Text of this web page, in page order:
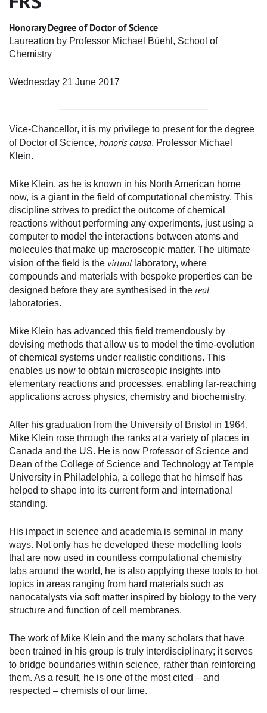
Honorary Degree of Doctor of Science
Laureation by Professor Michael Büehl, School of
Chemistry
Wednesday 21 June 2017
Vice-Chancellor, it is my privilege to present for the degree
of Doctor of Science, honoris causa, Professor Michael
Klein.
Mike Klein, as he is known in his North American home
now, is a giant in the field of computational chemistry. This
discipline strives to predict the outcome of chemical
reactions without performing any experiments, just using a
computer to model the interactions between atoms and
molecules that make up macroscopic matter. The ultimate
vision of the field is the virtual laboratory, where
compounds and materials with bespoke properties can be
designed before they are synthesised in the real
laboratories.
Mike Klein has advanced this field tremendously by
devising methods that allow us to model the time-evolution
of chemical systems under realistic conditions. This
enables us now to obtain microscopic insights into
elementary reactions and processes, enabling far-reaching
applications across physics, chemistry and biochemistry.
After his graduation from the University of Bristol in 1964,
Mike Klein rose through the ranks at a variety of places in
Canada and the US. He is now Professor of Science and
Dean of the College of Science and Technology at Temple
University in Philadelphia, a college that he himself has
helped to shape into its current form and international
standing.
His impact in science and academia is seminal in many
ways. Not only has he developed these modelling tools
that are now used in countless computational chemistry
labs around the world, he is also applying these tools to hot
topics in areas ranging from hard materials such as
nanocatalysts via soft matter inspired by biology to the very
structure and function of cell membranes.
The work of Mike Klein and the many scholars that have
been trained in his group is truly interdisciplinary; it serves
to bridge boundaries within science, rather than reinforcing
them. As a result, he is one of the most cited – and
respected – chemists of our time.